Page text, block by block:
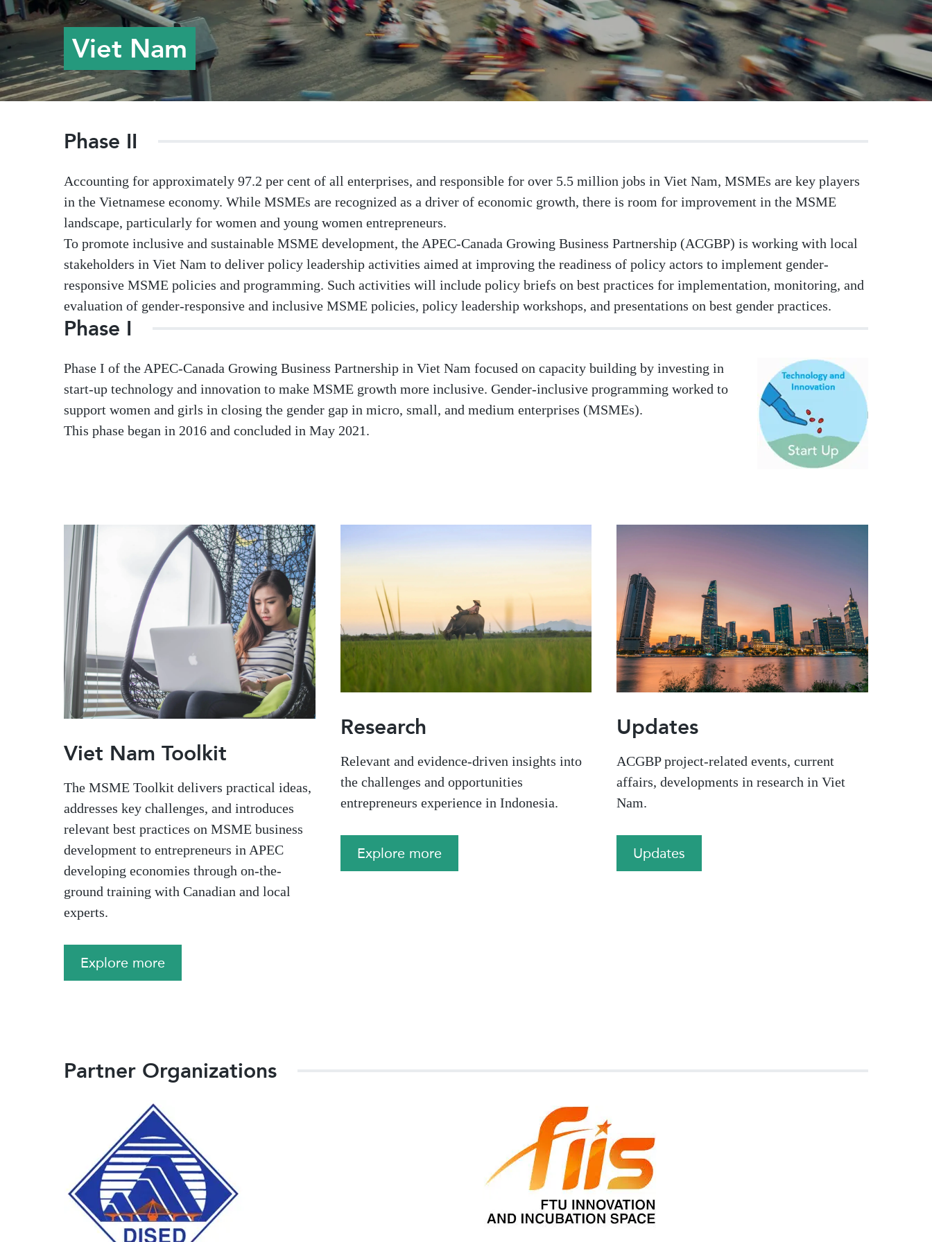
Viet Nam
Phase II
Accounting for approximately 97.2 per cent of all enterprises, and responsible for over 5.5 million jobs in Viet Nam, MSMEs are key players
in the Vietnamese economy. While MSMEs are recognized as a driver of economic growth, there is room for improvement in the MSME
landscape, particularly for women and young women entrepreneurs.
To promote inclusive and sustainable MSME development, the APEC-Canada Growing Business Partnership (ACGBP) is working with local
stakeholders in Viet Nam to deliver policy leadership activities aimed at improving the readiness of policy actors to implement gender-
responsive MSME policies and programming. Such activities will include policy briefs on best practices for implementation, monitoring, and
evaluation of gender-responsive and inclusive MSME policies, policy leadership workshops, and presentations on best gender practices.
Phase I
Image
Phase I of the APEC-Canada Growing Business Partnership in Viet Nam focused on capacity building by investing in
start-up technology and innovation to make MSME growth more inclusive. Gender-inclusive programming worked to
support women and girls in closing the gender gap in micro, small, and medium enterprises (MSMEs).
This phase began in 2016 and concluded in May 2021.
Viet Nam Toolkit
The MSME Toolkit delivers practical ideas,
addresses key challenges, and introduces
relevant best practices on MSME business
development to entrepreneurs in APEC
developing economies through on-the-
ground training with Canadian and local
experts.
Explore more
Research
Relevant and evidence-driven insights into
the challenges and opportunities
entrepreneurs experience in Indonesia.
Explore more
Updates
ACGBP project-related events, current
affairs, developments in research in Viet
Nam.
Updates
Partner Organizations